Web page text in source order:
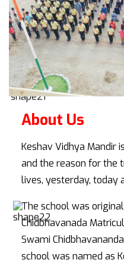
About Us
Keshav Vidhya Mandir
and the reason for the
lives, yesterday, today
The school was
Chidbhavanada
Swami
school was named as